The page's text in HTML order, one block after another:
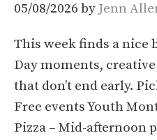
05/08/2026 by Jenn
This week finds a nice
Day moments,
that don’t end early.
Free events Youth
Pizza – Mid-afternoon